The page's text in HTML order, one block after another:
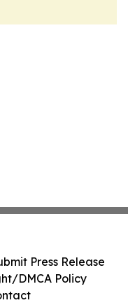
Press Release
DMCA Policy